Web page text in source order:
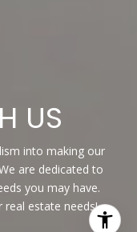
US
into making our
are dedicated to
you may have.
real estate needs!